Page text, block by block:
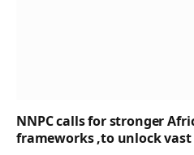
NNPC calls for stronger
frameworks ,to unlock vast